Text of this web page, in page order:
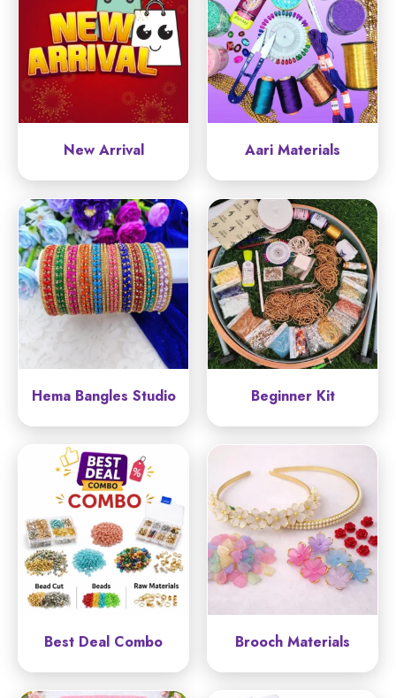
New Arrival Aari Materials
Hema Bangles Studio Beginner Kit
Best Deal Combo Brooch Materials